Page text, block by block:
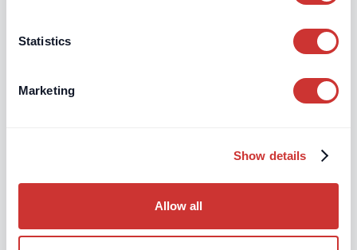
Statistics
Marketing
Show details
Allow all
McAllister Associates
Murray Birrell Ltd